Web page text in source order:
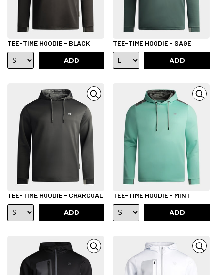
TEE-TIME HOODIE - BLACK
ADD
TEE-TIME HOODIE - SAGE
ADD
TEE-TIME HOODIE - CHARCOAL
ADD
TEE-TIME HOODIE - MINT
ADD